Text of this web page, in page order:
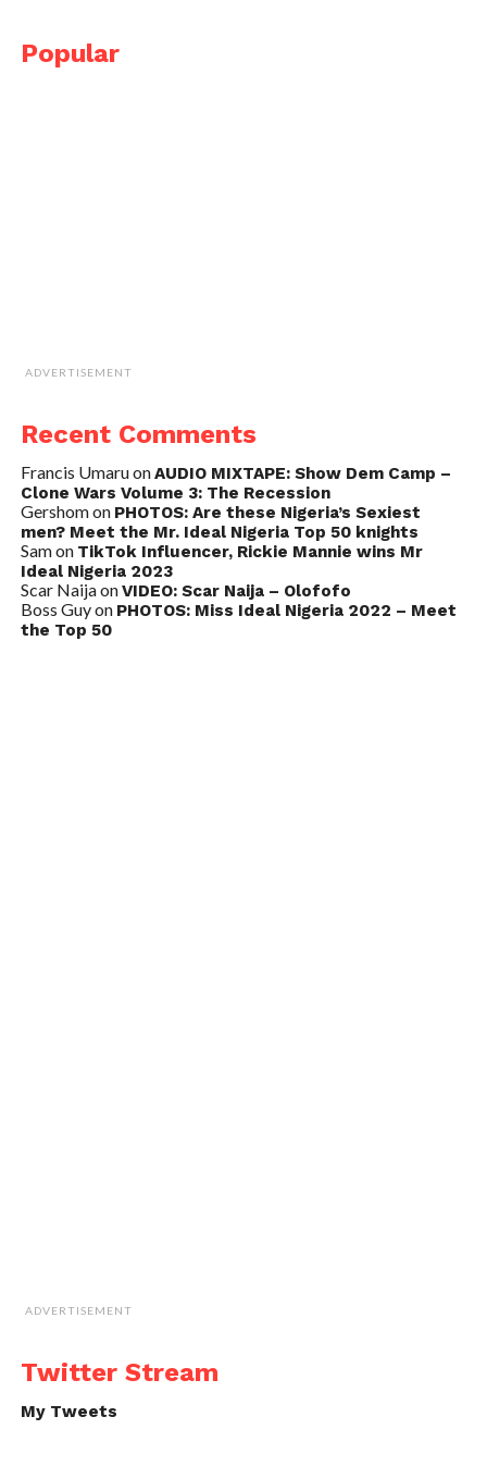
Popular
ADVERTISEMENT
Recent Comments
Francis UmaruonAUDIO MIXTAPE: Show Dem Camp –
Clone Wars Volume 3: The Recession
Gershomon PHOTOS: Are these Nigeria’s Sexiest
men? Meet the Mr. Ideal Nigeria Top 50 knights
Samon TikTok Influencer, Rickie Mannie wins Mr
Ideal Nigeria 2023
Scar NaijaonVIDEO: Scar Naija – Olofofo
Boss Guyon PHOTOS: Miss Ideal Nigeria 2022 – Meet
the Top 50
ADVERTISEMENT
Twitter Stream
My Tweets